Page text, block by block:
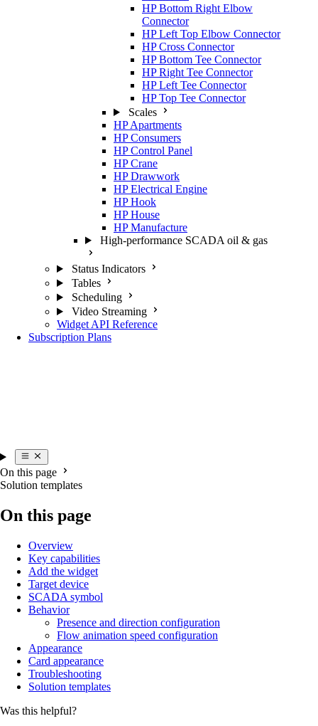
HP Bottom Right Elbow
Connector
HP Left Top Elbow Connector
HP Cross Connector
HP Bottom Tee Connector
HP Right Tee Connector
HP Left Tee Connector
HP Top Tee Connector
Scales
HP Apartments
HP Consumers
HP Control Panel
HP Crane
HP Drawwork
HP Electrical Engine
HP Hook
HP House
HP Manufacture
High-performance SCADA oil & gas
Status Indicators
Tables
Scheduling
Video Streaming
Widget API Reference
Subscription Plans
On this page
Solution templates
On this page
Overview
Key capabilities
Add the widget
Target device
SCADA symbol
Behavior
Presence and direction configuration
Flow animation speed configuration
Appearance
Card appearance
Troubleshooting
Solution templates
Was this helpful?